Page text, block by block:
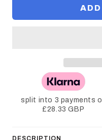
split into 3 payments
£28.33 GBP